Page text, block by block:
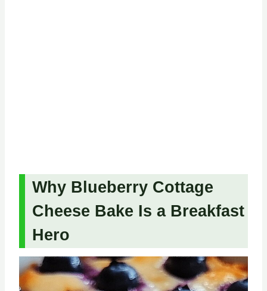
Why Blueberry Cottage
Cheese Bake Is a Breakfast
Hero